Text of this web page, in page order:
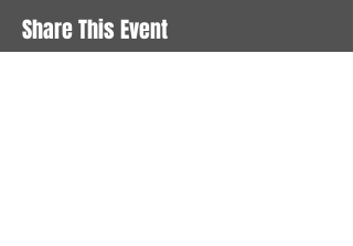
Share This Event